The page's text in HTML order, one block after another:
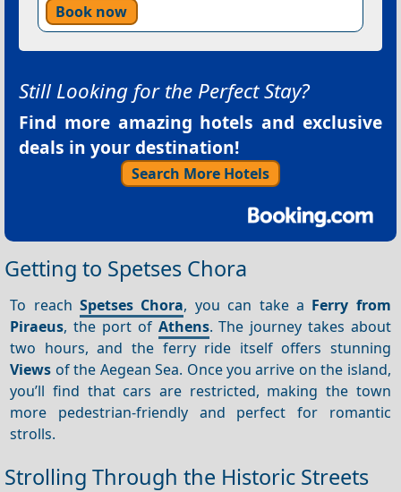
Book now
Still Looking for the Perfect Stay?
Find more amazing hotels and exclusive
deals in your destination!
Search More Hotels
Getting to Spetses Chora
To reachSpetses Chora, you can take a Ferry from
Piraeus, the port of Athens. The journey takes about
two hours, and the ferry ride itself offers stunning
Views of the Aegean Sea. Once you arrive on the island,
you’ll find that cars are restricted, making the town
more pedestrian-friendly and perfect for romantic
strolls.
Strolling Through the Historic Streets